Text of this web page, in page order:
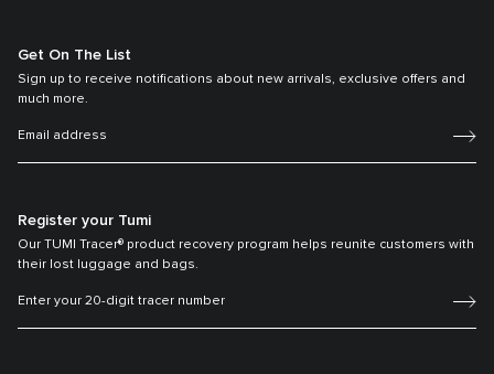
Get On The List
Sign up to receive notifications about new arrivals, exclusive offers and
much more.
Register your Tumi
Our TUMI Tracer® product recovery program helps reunite customers with
their lost luggage and bags.